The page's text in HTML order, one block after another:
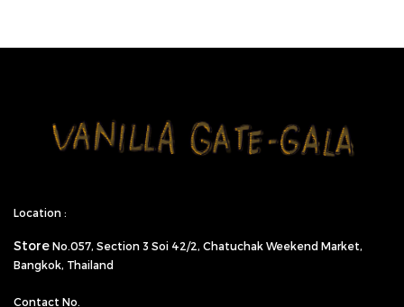
Location :
Store No.057, Section 3 Soi 42/2, Chatuchak Weekend Market,
Bangkok, Thailand
Contact No.